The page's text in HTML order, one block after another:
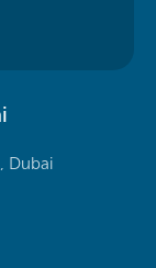
Dubai